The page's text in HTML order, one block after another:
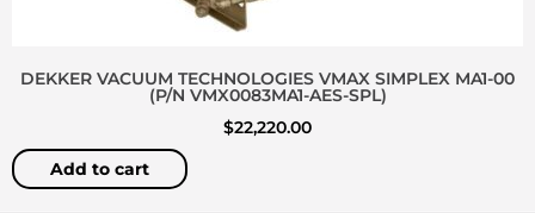
DEKKER VACUUM TECHNOLOGIES VMAX SIMPLEX MA1-00
(P/N VMX0083MA1-AES-SPL)
$22,220.00
Add to cart